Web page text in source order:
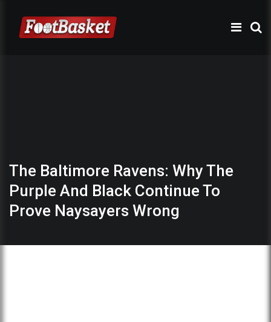
The Baltimore Ravens: Why The
Purple And Black Continue To
Prove Naysayers Wrong